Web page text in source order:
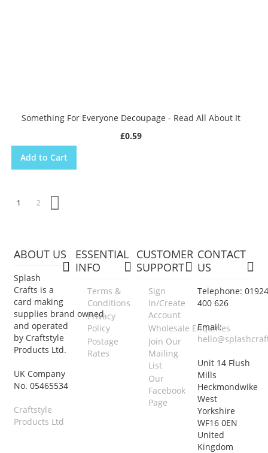
Something For Everyone Decoupage - Read All About It
£0.59
Add to Cart
PageYou're currently reading page
1 Page
2
ABOUT US
Splash
Crafts is a
card making
supplies brand owned
and operated
by Craftstyle
Products Ltd.
UK Company
No. 05465534
Craftstyle
Products Ltd
ESSENTIAL
INFO
Terms &
Conditions
Privacy
Policy
Postage
Rates
CUSTOMER
SUPPORT
Sign
In/Create
Account
Wholesale Enquiries
Join Our
Mailing
List
Our
Facebook
Page
CONTACT
US
Telephone:
400 626
Email:
Unit 14 Flush
Mills
Heckmondwike
West
Yorkshire
WF16 0EN
United
Kingdom